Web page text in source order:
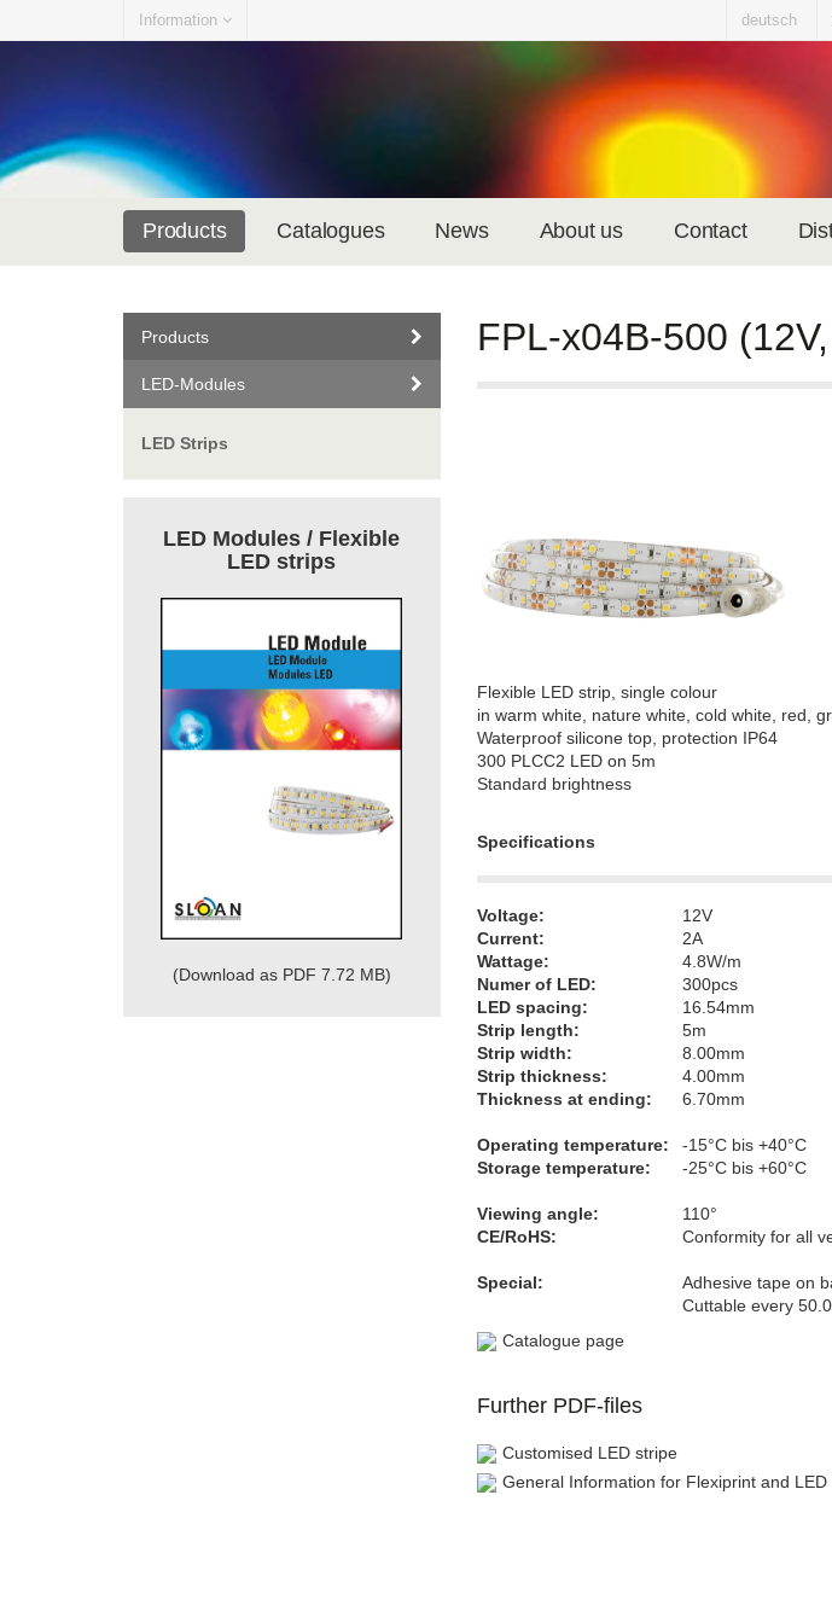
Information deutsch
Products Catalogues News About us Contact
Products
LED-Modules
LED Strips
LED Modules / Flexible
LED strips
(Download as PDF 7.72 MB)
FPL-x04B-500
Flexible LED strip, single colour
in warm white, nature white, cold white, red,
Waterproof silicone top, protection IP64
300 PLCC2 LED on 5m
Standard brightness
Specifications
Voltage:
12V
Current:
2A
Wattage:
4.8W/m
Numer of LED:
300pcs
LED spacing:
16.54mm
Strip length:
5m
Strip width:
8.00mm
Strip thickness:
4.00mm
Thickness at ending:
6.70mm
Operating temperature:
-15°C bis +40°C
Storage temperature:
-25°C bis +60°C
Viewing angle:
110°
CE/RoHS:
Conformity for all
Special:
Adhesive tape on
Cuttable every
Catalogue page
Further PDF-files
Customised LED stripe
General Information for Flexiprint and LED